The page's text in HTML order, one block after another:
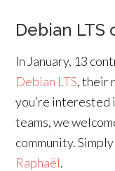
Debian
In January, 13
Debian LTS, their
you’re interested
teams, we
community.
Raphaël.